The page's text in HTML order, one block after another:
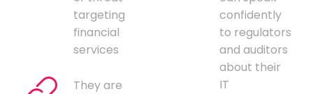
targeting
financial
services
They are
confidently
to regulators
and auditors
about their
IT